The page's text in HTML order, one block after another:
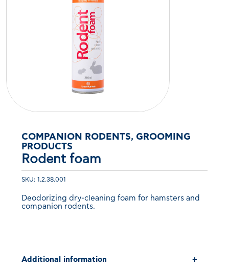
COMPANION RODENTS, GROOMING
PRODUCTS
Rodent foam
SKU: 1.2.38.001
Deodorizing dry-cleaning foam for hamsters and
companion rodents.
Additional information +